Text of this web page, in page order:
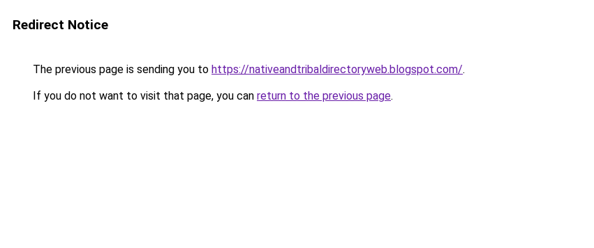
Redirect Notice
The previous page is sending you to https://nativeandtribaldirectoryweb.blogspot.com/.
If you do not want to visit that page, you can return to the previous page.